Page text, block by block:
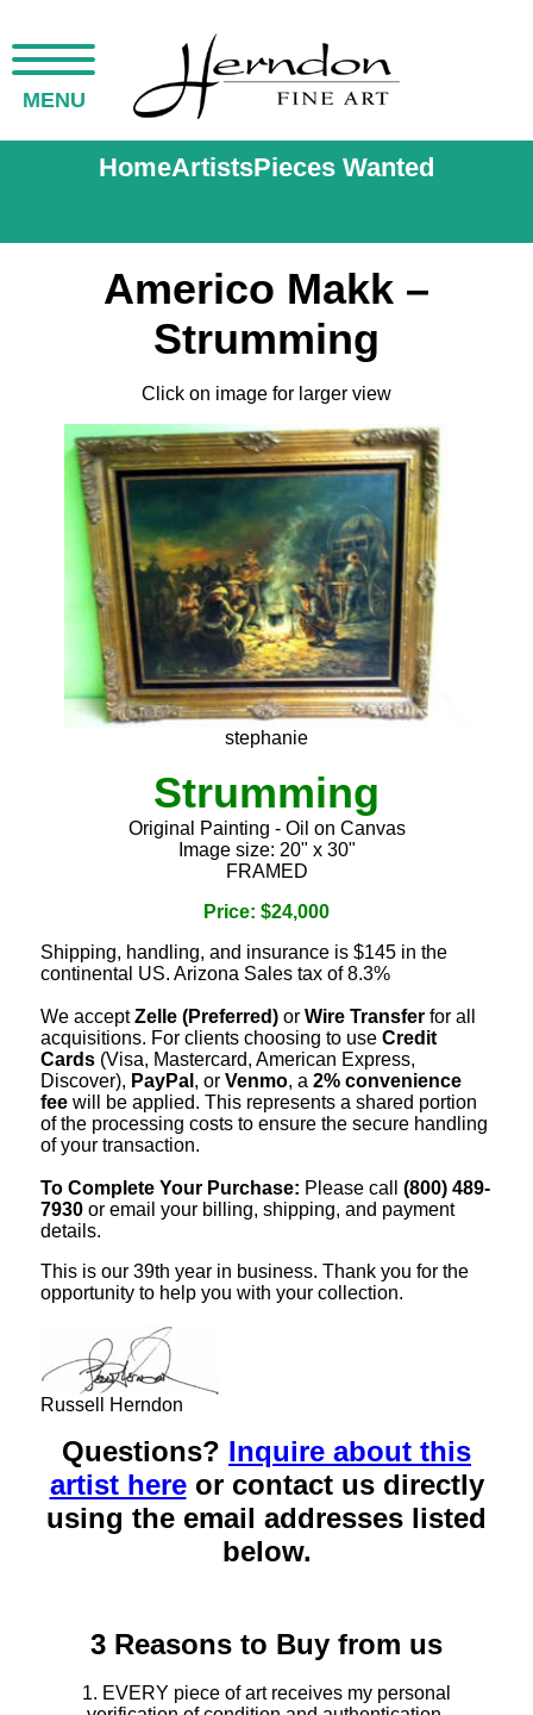
MENU
HomeArtistsPieces Wanted
Americo Makk –
Strumming
Click on image for larger view
stephanie
Strumming
Original Painting - Oil on Canvas
Image size: 20" x 30"
FRAMED
Price: $24,000
Shipping, handling, and insurance is $145 in the
continental US. Arizona Sales tax of 8.3%
We acceptZelle (Preferred) or Wire Transfer for all
acquisitions. For clients choosing to use Credit
Cards (Visa, Mastercard, American Express,
Discover), PayPal , or Venmo, a 2% convenience
fee will be applied. This represents a shared portion
of the processing costs to ensure the secure handling
of your transaction.
To Complete Your Purchase: Please call (800) 489-
7930 or email your billing, shipping, and payment
details.
This is our 39th year in business. Thank you for the
opportunity to help you with your collection.
Russell Herndon
Questions? Inquire about this
artist hereor contact us directly
using the email addresses listed
below.
3 Reasons to Buy from us
1. EVERY piece of art receives my personal